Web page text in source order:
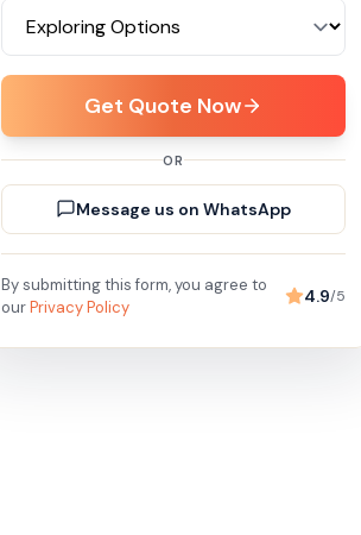
Get Quote Now
OR
Message us on WhatsApp
By submitting this form, you agree to
ourPrivacy Policy
4.9/5